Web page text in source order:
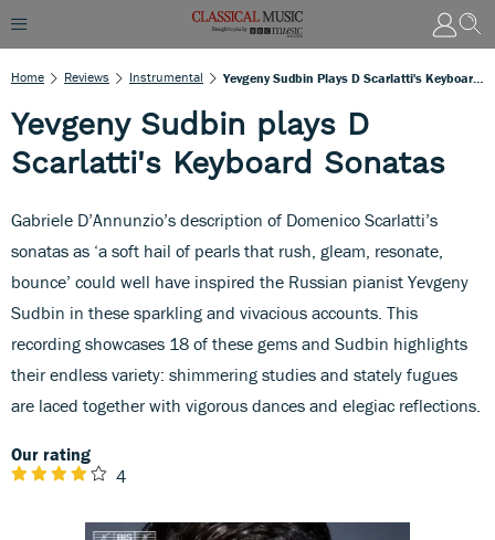
Home Reviews Instrumental
Yevgeny Sudbin plays D
Scarlatti's Keyboard Sonatas
Gabriele D’Annunzio’s description of Domenico Scarlatti’s
sonatas as ‘a soft hail of pearls that rush, gleam, resonate,
bounce’ could well have inspired the Russian pianist Yevgeny
Sudbin in these sparkling and vivacious accounts. This
recording showcases 18 of these gems and Sudbin highlights
their endless variety: shimmering studies and stately fugues
are laced together with vigorous dances and elegiac reflections.
Our rating
4